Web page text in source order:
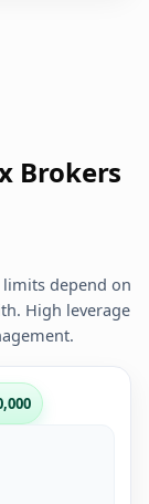
Brokers
limits depend on
High leverage